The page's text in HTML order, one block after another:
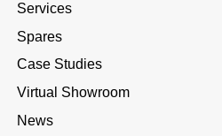
Services
Spares
Case Studies
Virtual Showroom
News